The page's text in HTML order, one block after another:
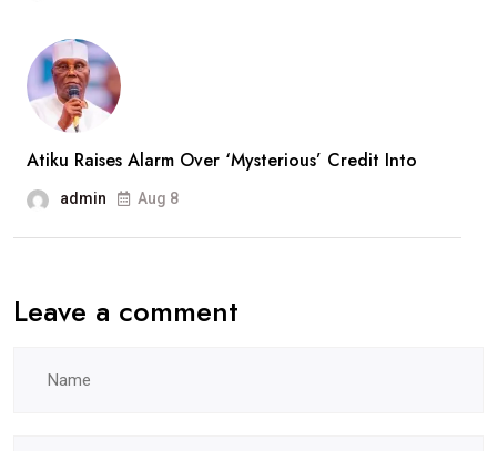
Atiku Raises Alarm Over ‘Mysterious’ Credit Into
admin Aug 8
Leave a comment